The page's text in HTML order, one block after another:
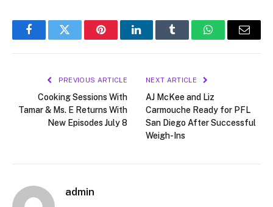
FacebookTwitter PinterestLinkedInTumblr WhatsAppEmail
PREVIOUS ARTICLE
Cooking Sessions With
Tamar & Ms. E Returns With
New Episodes July 8
NEXT ARTICLE
AJ McKee and Liz
Carmouche Ready for PFL
San Diego After Successful
Weigh-Ins
admin